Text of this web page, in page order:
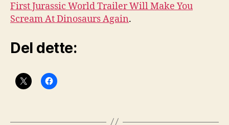
First Jurassic World Trailer Will Make You
Scream At Dinosaurs Again.
Del dette: